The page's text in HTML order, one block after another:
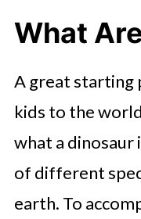
What
A great starting
kids to the
what a dinosaur
of different
earth. To